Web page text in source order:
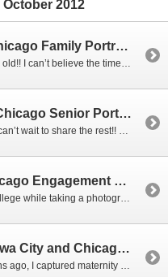
October 2012
Hodges Family; Chicago Family Portrait and Children’s Photographer
My Nephew turned 1 year old!! I can’t believe the time has flown by so quickly and I bet my brother and sister-in-law feel that way even more so! For his 1 year portraits, we braved the cold and went out to Northerly Island Park near the planetarium for some portraits by the gorgeous weeping […]
Poe Sneak Peek! Chicago Senior Portrait Photographer
I love Poe’s portraits and can’t wait to share the rest!! Here are just a FEW of my many favorites!
Vanna + Josh; Chicago Engagement Photographer
Vanna and I first met in college while taking a photography class together! We’ve remained friends on Facebook and about a year ago out of the blue, Vanna wrote the absolute SWEETEST note complimenting my photography. I can’t begin to tell you just how much it meant that she took time to write that little […]
Thomas Family; Iowa City and Chicago Family Portrait Photographer
He’s arrived!!! A few months ago, I captured maternity portraits for my good friend Sehee and it’s a good thing we took them when we did because this little guy decided to arrive early!! I think he just couldn’t wait to meet his wonderful parent’s You can tell they are just smitten with him and […]